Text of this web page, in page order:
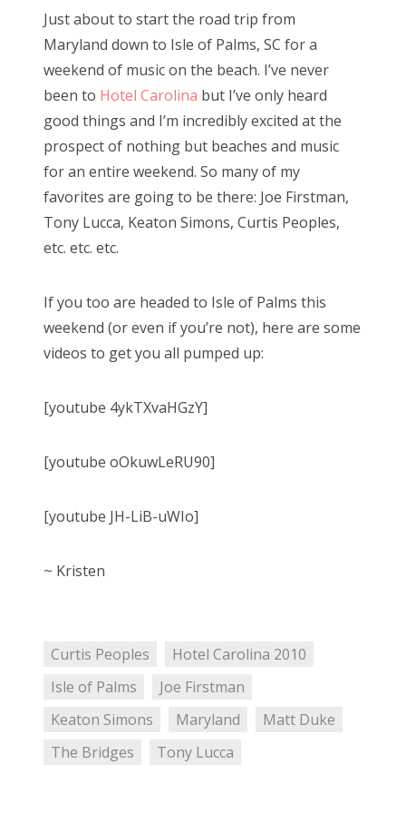
Bonnaroo
About Us
Search
for:
t
e
d
o
n
Just about to start the road trip from
Maryland down to Isle of Palms, SC for a
weekend of music on the beach. I’ve never
been to Hotel Carolina but I’ve only heard
good things and I’m incredibly excited at the
prospect of nothing but beaches and music
for an entire weekend. So many of my
favorites are going to be there: Joe Firstman,
Tony Lucca, Keaton Simons, Curtis Peoples,
etc. etc. etc.
If you too are headed to Isle of Palms this
weekend (or even if you’re not), here are some
videos to get you all pumped up:
[youtube 4ykTXvaHGzY]
[youtube oOkuwLeRU90]
[youtube JH-LiB-uWIo]
~ Kristen
Curtis Peoples
Hotel Carolina 2010
Isle of Palms
Joe Firstman
Keaton Simons
Maryland
Matt Duke
The Bridges
Tony Lucca